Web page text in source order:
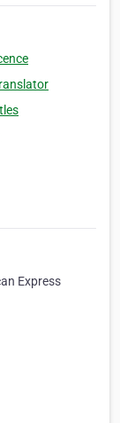
Express